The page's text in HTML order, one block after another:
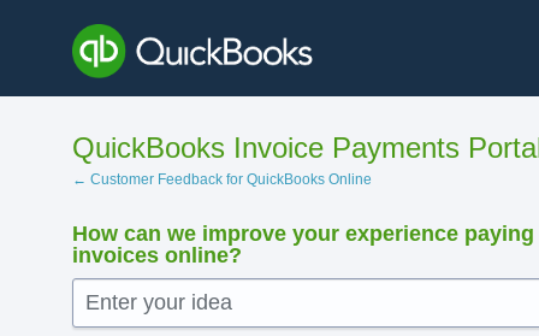
content
QuickBooks Invoice Payments
← Customer Feedback for QuickBooks Online
How can we improve your experience paying
invoices online?
Enter your idea